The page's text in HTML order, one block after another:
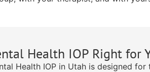
Health IOP Right for
Health IOP in Utah is designed